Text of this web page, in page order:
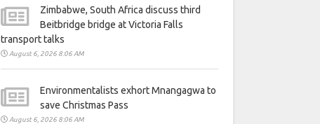
Zimbabwe, South Africa discuss third
Beitbridge bridge at Victoria Falls
transport talks
August 6, 2026 8:06 AM
Environmentalists exhort Mnangagwa to
save Christmas Pass
August 6, 2026 8:06 AM